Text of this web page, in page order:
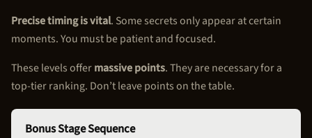
Precise timing is vital. Some secrets only appear at certain
moments. You must be patient and focused.
These levels offermassive points. They are necessary for a
top-tier ranking. Don’t leave points on the table.
Bonus Stage Sequence